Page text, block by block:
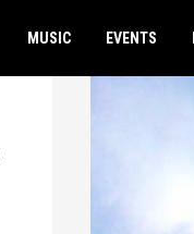
MUSIC EVENTS